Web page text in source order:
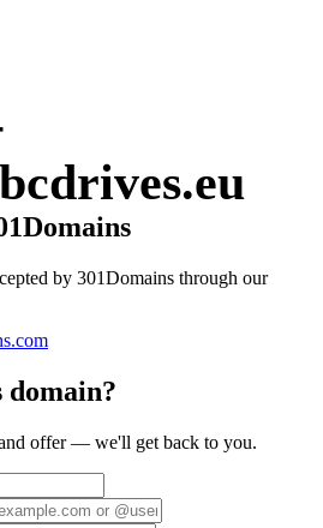
by 301Domains through our
domain?
offer — we'll get back to you.